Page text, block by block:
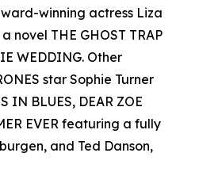
winning actress Liza
novel THE GHOST TRAP
WEDDING. Other
star Sophie Turner
BLUES, DEAR ZOE
EVER featuring a fully
and Ted Danson,